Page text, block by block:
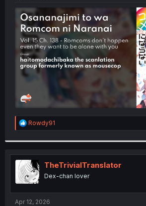
t
e
R
e
t
i
o
n
s
:
Rowdy91
TheTrivialTranslator
Dex-chan lover
Apr 12, 2026